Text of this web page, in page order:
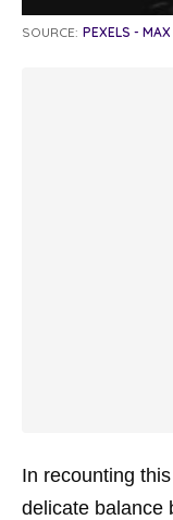
SOURCE: PEXELS -
In recounting
delicate balance